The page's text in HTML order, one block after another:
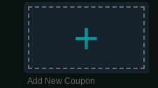
+
Add New Coupon